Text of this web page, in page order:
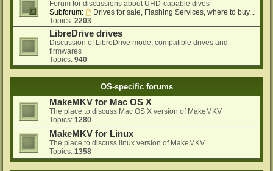
Forum for discussions about UHD-capable dives
Subforum:
Drives for sale, Flashing Services, where to buy...
Topics: 2203
LibreDrive drives
Discussion of LibreDrive mode, compatible drives and
firmwares
Topics: 940
OS-specific forums
MakeMKV for Mac OS X
The place to discuss Mac OS X version of MakeMKV
Topics: 1280
MakeMKV for Linux
The place to discuss linux version of MakeMKV
Topics: 1358